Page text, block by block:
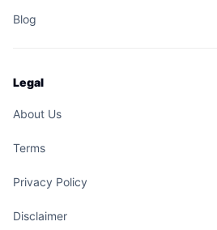
Blog
Legal
About Us
Terms
Privacy Policy
Disclaimer